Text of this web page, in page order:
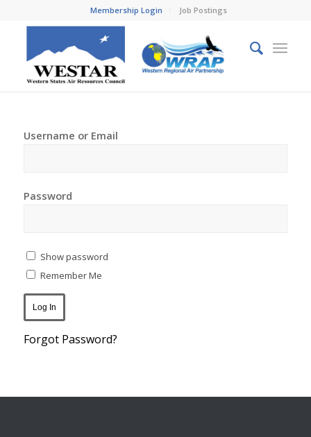
Membership Login Job Postings
Username or Email
Password
Show password
Remember Me
Forgot Password?